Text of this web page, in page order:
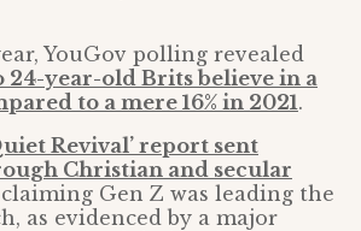
YouGov polling revealed
24-year-old Brits believe in a
to a mere 16% in 2021.
Revival’ report sent
Christian and secular
Gen Z was leading the
as evidenced by a major